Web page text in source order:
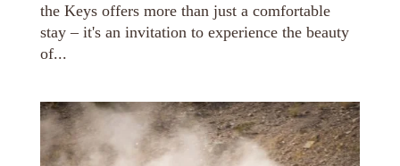
the Keys offers more than just a comfortable
stay – it's an invitation to experience the beauty
of...